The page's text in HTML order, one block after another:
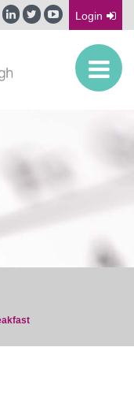
Login